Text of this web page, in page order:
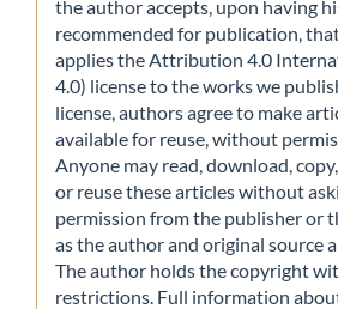
the author accepts, upon having
recommended for publication,
applies the Attribution 4.0
4.0) license to the works we
license, authors agree to make
available for reuse, without
Anyone may read, download,
or reuse these articles without
permission from the publisher or
as the author and original source
The author holds the copyright
restrictions. Full information